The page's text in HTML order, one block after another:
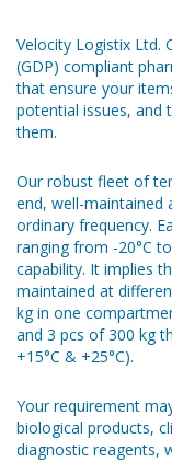
Velocity Logistix Ltd.
(GDP) compliant
that ensure your
potential issues, and
them.
Our robust fleet of
end, well-maintained
ordinary frequency.
ranging from -20°C
capability. It implies
maintained at
kg in one
and 3 pcs of 300 kg
+15°C & +25°C).
Your requirement
biological products,
diagnostic reagents,